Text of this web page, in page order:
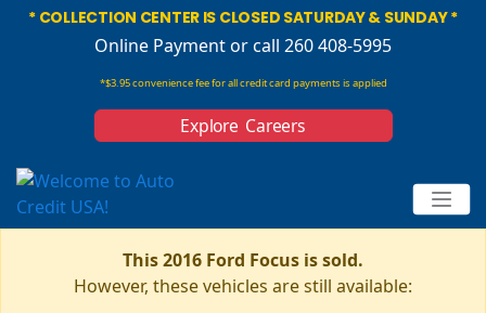
* COLLECTION CENTER IS CLOSED SATURDAY & SUNDAY *
Online Paymentor call 260 408-5995
*$3.95 convenience fee for all credit card payments is applied
Explore Careers
This 2016 Ford Focus is sold.
However, these vehicles are still available: